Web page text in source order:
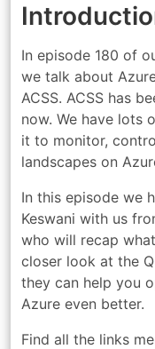
In episode 180 of
we talk about
ACSS. ACSS has
now. We have lots
it to monitor,
landscapes on
In this episode we
Keswani with us
who will recap
closer look at the
they can help you
Azure even better.
Find all the links